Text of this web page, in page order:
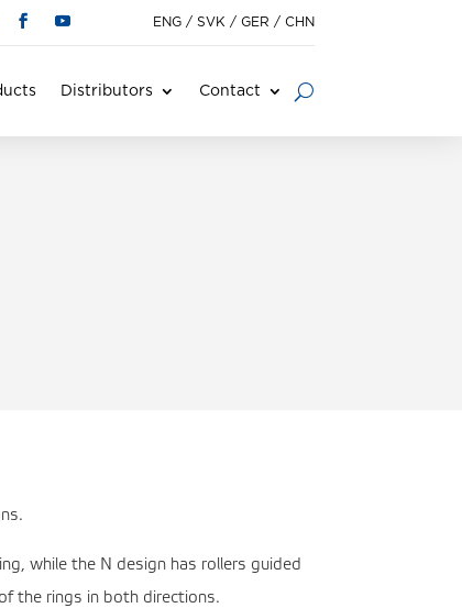
ENG/ SVK / GER / CHN
Distributors Contact
while the N design has rollers guided
the rings in both directions.